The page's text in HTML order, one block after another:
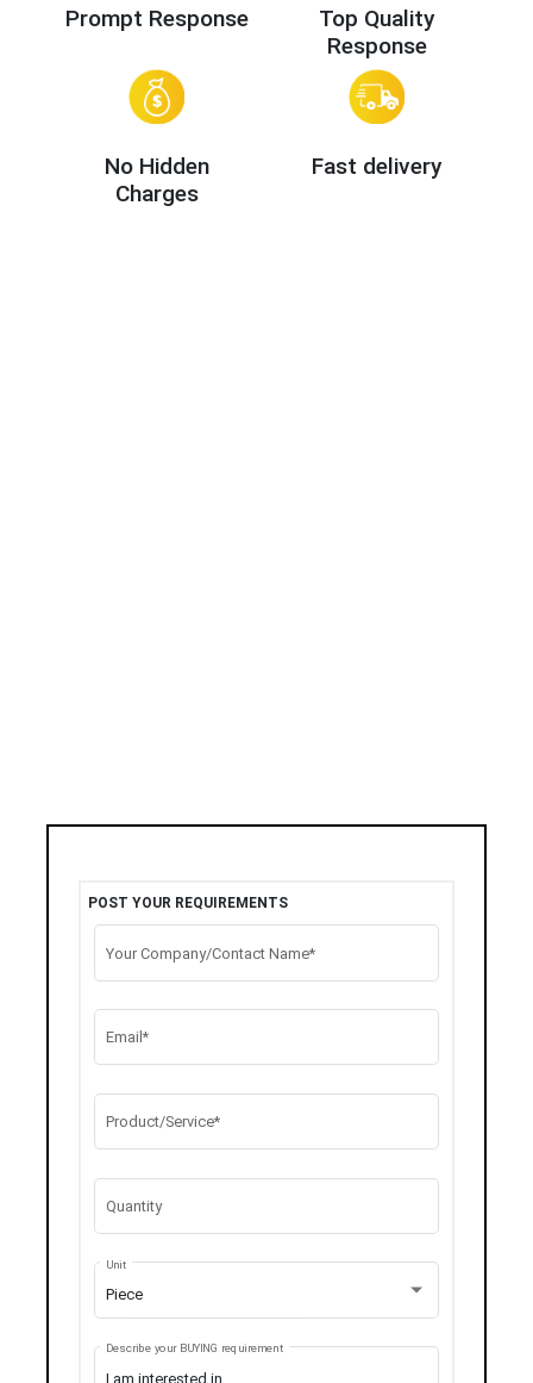
Prompt Response
Top Quality
Response
No Hidden
Charges
Fast delivery
POST YOUR REQUIREMENTS
Your Company/Contact Name*
Email*
Product/Service*
Quantity
Piece
Unit
Describe your BUYING requirement